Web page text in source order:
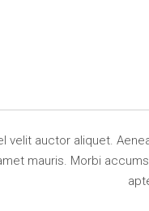
velit auctor aliquet.
mauris. Morbi